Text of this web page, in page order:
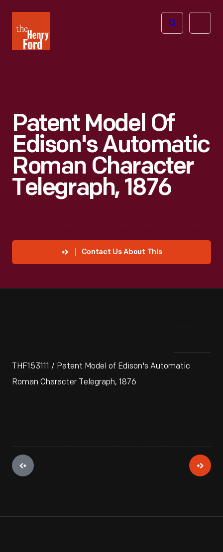
Henry
Ford
Open
Patent Model Of
Edison's Automatic
Roman Character
Telegraph, 1876
Contact Us About This
THF153111 / Patent Model of Edison's Automatic
Roman Character Telegraph, 1876